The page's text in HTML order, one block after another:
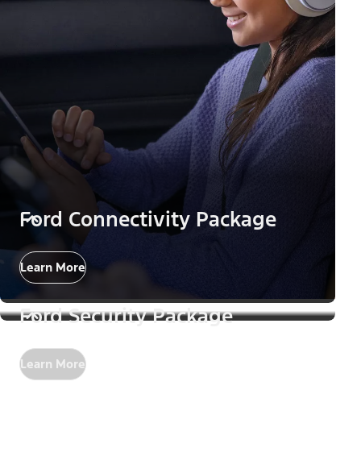
Ford Connectivity Package
Learn More
Ford Security Package
Learn More